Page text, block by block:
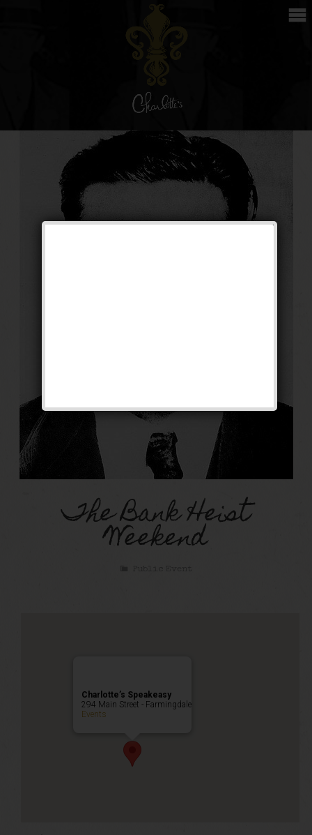
The Bank Heist
Weekend
Charlotte’s Speakeasy
294 Main Street - Farmingdale
Events